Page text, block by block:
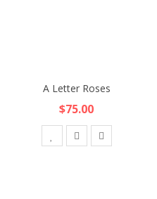
A Letter Roses
$75.00